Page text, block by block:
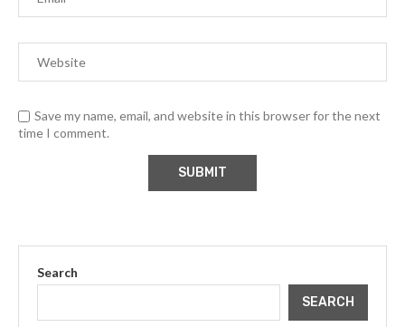
Save my name, email, and website in this browser for the next
time I comment.
Search
SEARCH